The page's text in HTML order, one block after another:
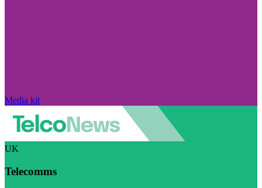
Media kit
UK
Telecomms